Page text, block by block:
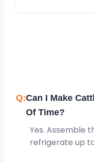
Can I Make
Of Time?
Yes. Assemble
refrigerate up